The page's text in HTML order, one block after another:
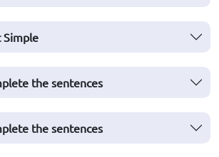
Simple
the sentences
the sentences